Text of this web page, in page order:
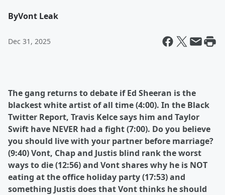
ByVont Leak
Dec 31, 2025
The gang returns to debate if Ed Sheeran is the
blackest white artist of all time (4:00). In the Black
Twitter Report, Travis Kelce says him and Taylor
Swift have NEVER had a fight (7:00). Do you believe
you should live with your partner before marriage?
(9:40) Vont, Chap and Justis blind rank the worst
ways to die (12:56) and Vont shares why he is NOT
eating at the office holiday party (17:53) and
something Justis does that Vont thinks he should